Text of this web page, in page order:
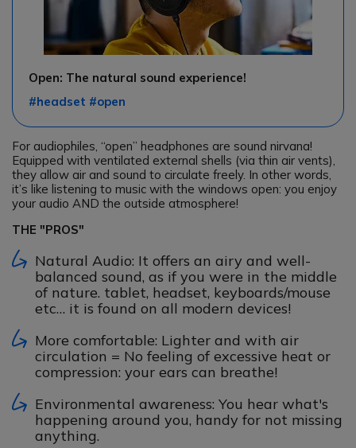
Open: The natural sound experience!
#headset #open
For audiophiles, “open” headphones are sound nirvana!
Equipped with ventilated external shells (via thin air vents),
they allow air and sound to circulate freely. In other words,
it’s like listening to music with the windows open: you enjoy
your audio AND the outside atmosphere!
THE "PROS"
Natural Audio: It offers an airy and well-
balanced sound, as if you were in the middle
of nature. tablet, headset, keyboards/mouse
etc… it is found on all modern devices!
More comfortable: Lighter and with air
circulation = No feeling of excessive heat or
compression: your ears can breathe!
Environmental awareness: You hear what's
happening around you, handy for not missing
anything.